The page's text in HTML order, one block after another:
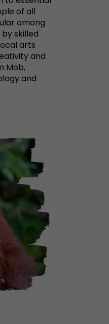
of all
among
skilled
arts
and
Mob,
and